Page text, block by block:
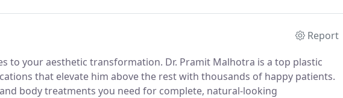
Report
to your aesthetic transformation. Dr. Pramit Malhotra is a top plastic
that elevate him above the rest with thousands of happy patients.
body treatments you need for complete, natural-looking